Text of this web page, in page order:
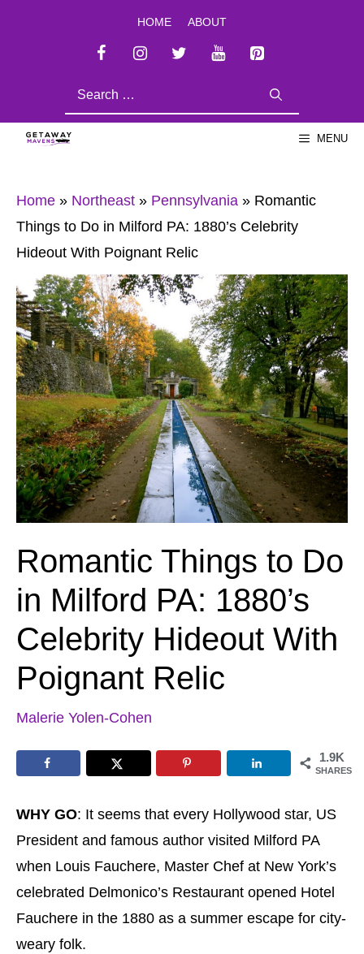
HOME ABOUT
MENU
Home » Northeast » Pennsylvania » Romantic
Things to Do in Milford PA: 1880’s Celebrity
Hideout With Poignant Relic
Romantic Things to Do
in Milford PA: 1880’s
Celebrity Hideout With
Poignant Relic
Malerie Yolen-Cohen
1.9K
SHARES
WHY GO: It seems that every Hollywood star, US
President and famous author visited Milford PA
when Louis Fauchere, Master Chef at New York’s
celebrated Delmonico’s Restaurant opened Hotel
Fauchere in the 1880 as a summer escape for city-
weary folk.